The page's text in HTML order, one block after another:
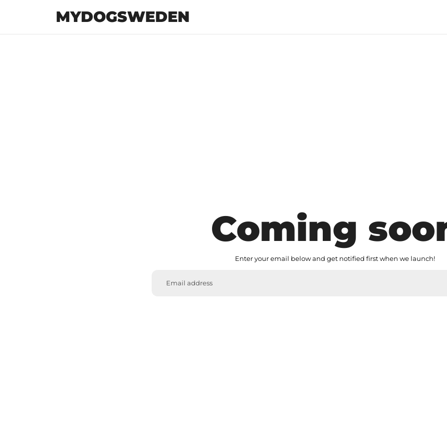
MYDOGSWEDEN
Coming
Enter your email below and get notified first when we launch!